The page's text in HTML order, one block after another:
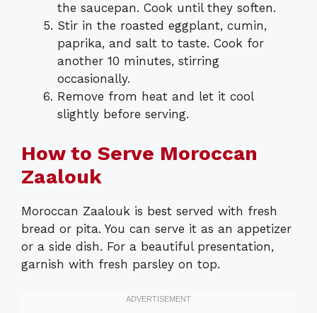
the saucepan. Cook until they soften.
Stir in the roasted eggplant, cumin,
paprika, and salt to taste. Cook for
another 10 minutes, stirring
occasionally.
Remove from heat and let it cool
slightly before serving.
How to Serve Moroccan
Zaalouk
Moroccan Zaalouk is best served with fresh
bread or pita. You can serve it as an appetizer
or a side dish. For a beautiful presentation,
garnish with fresh parsley on top.